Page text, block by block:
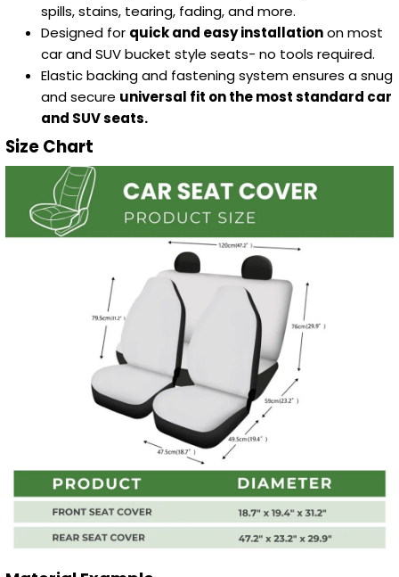
spills, stains, tearing, fading, and more.
Designed for quick and easy installationon most
car and SUV bucket style seats- no tools required.
Elastic backing and fastening system ensures a snug
and secure universal fit on the most standard car
and SUV seats.
Size Chart